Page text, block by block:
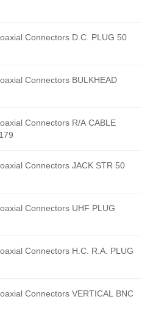
Connectors D.C. PLUG 50
Connectors BULKHEAD
Connectors R/A CABLE
Connectors JACK STR 50
Connectors UHF PLUG
Connectors H.C. R.A. PLUG
Connectors VERTICAL BNC